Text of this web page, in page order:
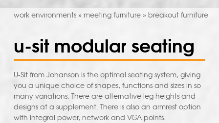
work environments» meeting furniture» breakout furniture
u-sit modular seating
U-Sit from Johanson is the optimal seating system, giving
you a unique choice of shapes, functions and sizes in so
many variations. There are alternative leg heights and
designs at a supplement. There is also an armrest option
with integral power, network and VGA points.